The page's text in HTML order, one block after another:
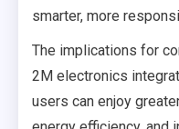
smarter, more
The implications for
2M electronics
users can enjoy